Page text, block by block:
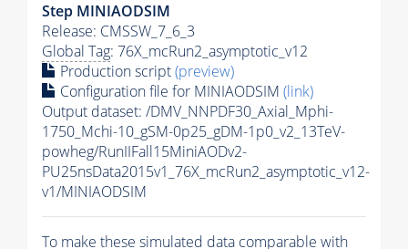
Step MINIAODSIM
Release: CMSSW_7_6_3
Global Tag: 76X_mcRun2_asymptotic_v12
Production script(preview)
Configuration file for MINIAODSIM (link)
Output dataset: /DMV_NNPDF30_Axial_Mphi-
1750_Mchi-10_gSM-0p25_gDM-1p0_v2_13TeV-
powheg/RunIIFall15MiniAODv2-
PU25nsData2015v1_76X_mcRun2_asymptotic_v12-
v1/MINIAODSIM
To make these simulated data comparable with